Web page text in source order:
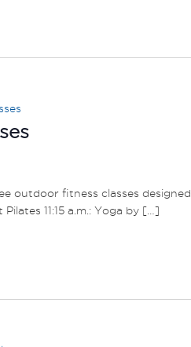
outdoor fitness classes designed
Pilates 11:15 a.m.: Yoga by […]